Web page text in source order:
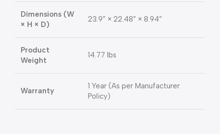
Dimensions (W
× H × D)
23.9” × 22.48” × 8.94”
Product
Weight
14.77 lbs
Warranty
1 Year (As per Manufacturer
Policy)